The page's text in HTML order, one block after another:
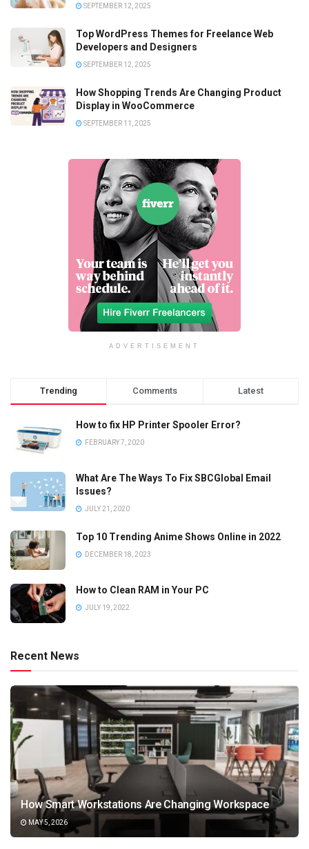
SEPTEMBER 12, 2025
Top WordPress Themes for Freelance Web
Developers and Designers
SEPTEMBER 12, 2025
How Shopping Trends Are Changing Product
Display in WooCommerce
SEPTEMBER 11, 2025
ADVERTISEMENT
Trending Comments Latest
How to fix HP Printer Spooler Error?
FEBRUARY 7, 2020
What Are The Ways To Fix SBCGlobal Email
Issues?
JULY 21, 2020
Top 10 Trending Anime Shows Online in 2022
DECEMBER 18, 2023
How to Clean RAM in Your PC
JULY 19, 2022
Recent News
How Smart Workstations Are Changing Workspace
MAY 5, 2026